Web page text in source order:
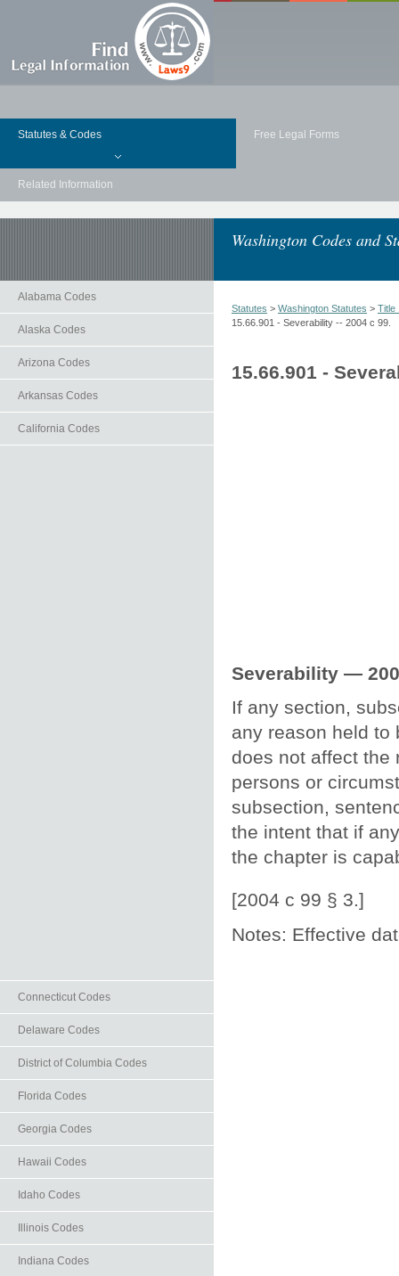
Statutes & Codes Free Legal Forms
Related Information
Washington Codes and
Alabama Codes
Alaska Codes
Arizona Codes
Arkansas Codes
California Codes
Connecticut Codes
Delaware Codes
District of Columbia Codes
Florida Codes
Georgia Codes
Hawaii Codes
Idaho Codes
Illinois Codes
Indiana Codes
Statutes > Washington Statutes > Title
15.66.901 - Severability -- 2004 c 99.
15.66.901 -
Severability —
If any section,
any reason held to
does not affect the
persons or
subsection,
the intent that if
the chapter is
[2004 c 99 § 3.]
Notes: Effective